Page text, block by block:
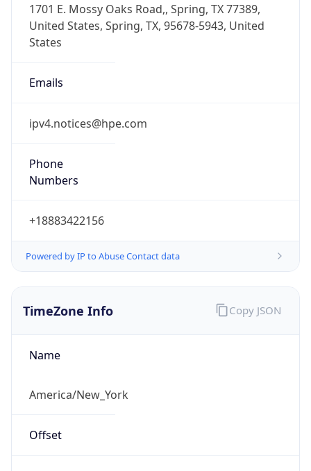
1701 E. Mossy Oaks Road,, Spring, TX 77389,
United States, Spring, TX, 95678-5943, United
States
Emails
ipv4.notices@hpe.com
Phone
Numbers
+18883422156
Powered by IP to Abuse Contact data
TimeZone Info
Name
America/New_York
Offset
Copy JSON